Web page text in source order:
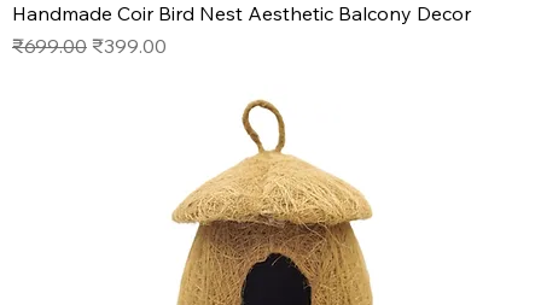
Handmade Coir Bird Nest Aesthetic Balcony Decor
Regular Price
₹699.00 Sale Price
₹399.00